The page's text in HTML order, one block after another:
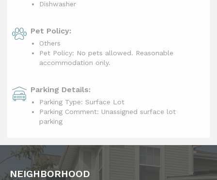
Dishwasher
Pet Policy:
Others
Pet Policy: No pets allowed. Reasonable
accommodation only.
Parking Details:
Parking Type: Surface Lot
Parking Comment: Unassigned surface lot
parking
NEIGHBORHOOD